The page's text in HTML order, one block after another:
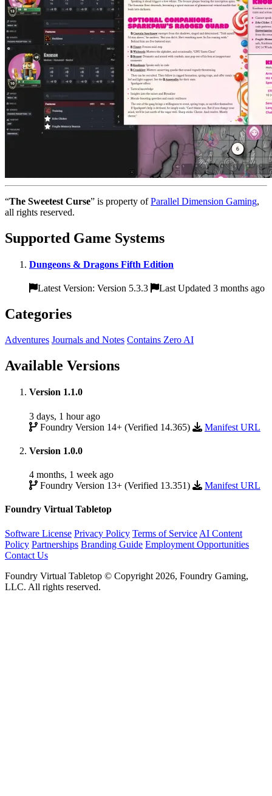
“The Sweetest Curse” is property ofParallel Dimension Gaming,
all rights reserved.
Supported Game Systems
Dungeons & Dragons Fifth Edition
Latest Version: Version 5.3.3 Last Updated 3 months ago
Categories
Adventures Journals and Notes Contains Zero AI
Available Versions
Version 1.1.0
3 days, 1 hour ago
Foundry Version 14+ (Verified 14.365)
Manifest URL
Version 1.0.0
4 months, 1 week ago
Foundry Version 13+ (Verified 13.351)
Manifest URL
Foundry Virtual Tabletop
Software License Privacy Policy Terms of Service AI Content
Policy Partnerships Branding Guide Employment Opportunities
Contact Us
Foundry Virtual Tabletop © Copyright 2026, Foundry Gaming,
LLC. All rights reserved.